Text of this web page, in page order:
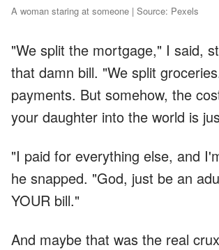
A woman staring at someone | Source: Pexels
"We split the mortgage," I said,
that damn bill. "We split
payments. But somehow, the
your daughter into the world is
"I paid for everything else, and
he snapped. "God, just be an
YOUR bill."
And maybe that was the real